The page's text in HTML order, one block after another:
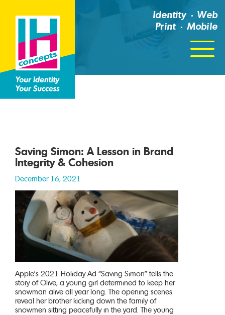
Identity
Web
Print
Mobile
Click
For
Menu
Saving Simon: A Lesson in Brand
Integrity & Cohesion
December 16, 2021
Apple’s 2021 Holiday Ad “Saving Simon” tells the
story of Olive, a young girl determined to keep her
snowman alive all year long. The opening scenes
reveal her brother kicking down the family of
snowmen sitting peacefully in the yard. The young